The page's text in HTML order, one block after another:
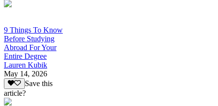
9 Things To Know
Before Studying
Abroad For Your
Entire Degree
Lauren Kubik
May 14, 2026
Save this
article?